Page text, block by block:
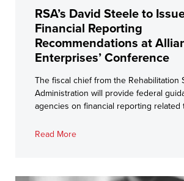
RSA’s David Steele to
Financial Reporting
Recommendations at
Enterprises’ Conference
The fiscal chief from the Rehabilitation
Administration will provide federal
agencies on financial reporting related
Read More